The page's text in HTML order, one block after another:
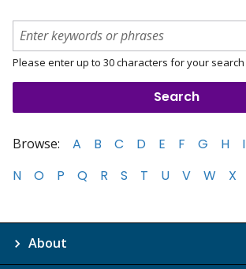
Please enter up to 30 characters for your search
Browse: A B C D E F G H I
N
O P Q R S T U V W X
About